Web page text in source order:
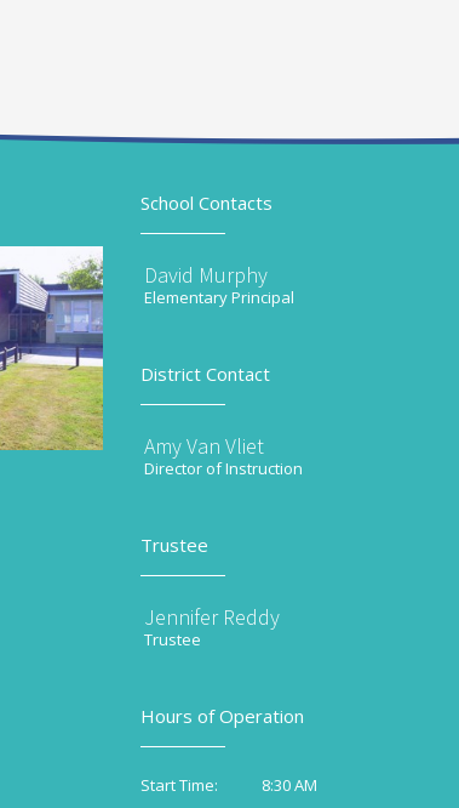
School Contacts
David Murphy
Elementary Principal
District Contact
Amy Van Vliet
Director of Instruction
Trustee
Jennifer Reddy
Trustee
Hours of Operation
Start Time:
8:30 AM